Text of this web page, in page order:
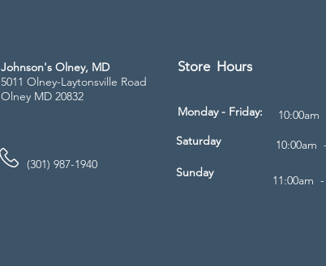
Johnson's Olney, MD
5011 Olney-Laytonsville Road
Olney MD 20832
Store Hours
Monday - Friday: 10:00am
(301) 987-1940
Saturday
10:00am
Sunday
11:00am